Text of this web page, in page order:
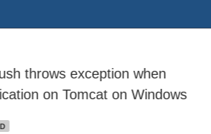
throws exception when
on Tomcat on Windows